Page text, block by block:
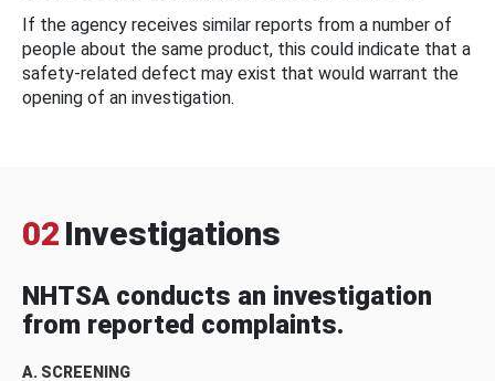
If the agency receives similar reports from a number of
people about the same product, this could indicate that a
safety-related defect may exist that would warrant the
opening of an investigation.
02 Investigations
NHTSA conducts an investigation
from reported complaints.
A. SCREENING